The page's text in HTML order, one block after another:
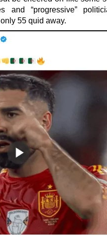
and “progressive”
55 quid away.